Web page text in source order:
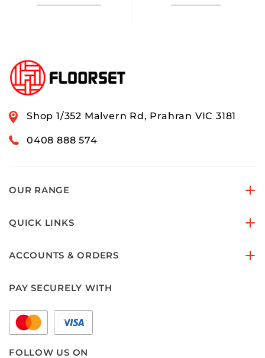
Shop 1/352 Malvern Rd, Prahran VIC 3181
0408 888 574
OUR RANGE
QUICK LINKS
ACCOUNTS & ORDERS
PAY SECURELY WITH
FOLLOW US ON